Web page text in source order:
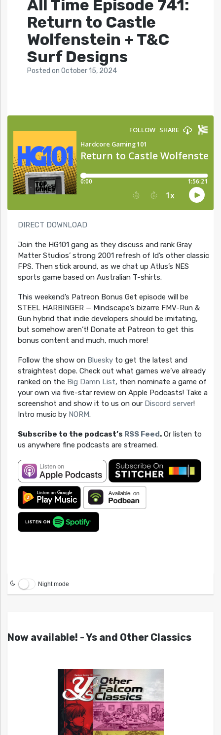
All Time Episode 741:
Return to Castle
Wolfenstein + T&C
Surf Designs
Posted on October 15, 2024
DIRECT DOWNLOAD
Join the HG101 gang as they discuss and rank Gray
Matter Studios’ strong 2001 refresh of Id’s other classic
FPS. Then stick around, as we chat up Atlus’s NES
sports game based on Australian T-shirts.
This weekend’s Patreon Bonus Get episode will be
STEEL HARBINGER — Mindscape’s bizarre FMV-Run &
Gun hybrid that indie developers should be imitating,
but somehow aren’t! Donate at Patreon to get this
bonus content and much, much more!
Follow the show on Blueskyto get the latest and
straightest dope. Check out what games we’ve already
ranked on the Big Damn List, then nominate a game of
your own via five-star review on Apple Podcasts! Take a
screenshot and show it to us on our Discord server!
Intro music by NORM.
Subscribe to the podcast’s RSS Feed.Or listen to
us anywhere fine podcasts are streamed.
Night mode
Now available! - Ys and Other Classics